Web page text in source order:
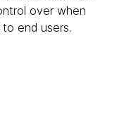
over when
end users.